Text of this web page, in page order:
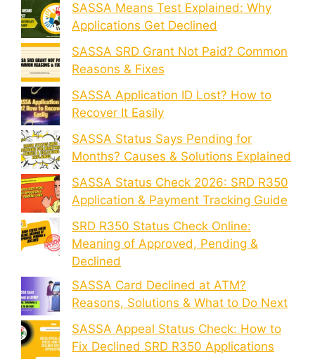
SASSA Means Test Explained: Why
Applications Get Declined
SASSA SRD Grant Not Paid? Common
Reasons & Fixes
SASSA Application ID Lost? How to
Recover It Easily
SASSA Status Says Pending for
Months? Causes & Solutions Explained
SASSA Status Check 2026: SRD R350
Application & Payment Tracking Guide
SRD R350 Status Check Online:
Meaning of Approved, Pending &
Declined
SASSA Card Declined at ATM?
Reasons, Solutions & What to Do Next
SASSA Appeal Status Check: How to
Fix Declined SRD R350 Applications